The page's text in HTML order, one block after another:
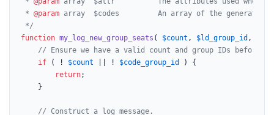
* @param array  $codes         An array of the generated
*/
function my_log_new_group_seats ( $count , $ld_group_id ,
// Ensure we have a valid count and group IDs before
if ( ! $count || ! $code_group_id
) {
return;
    }
// Construct a log message.